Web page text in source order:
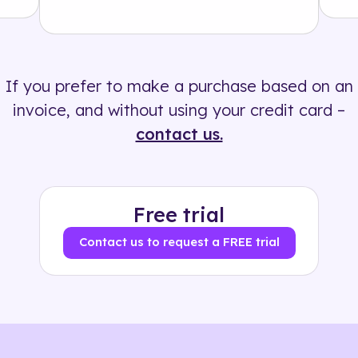
If you prefer to make a purchase based on an
invoice, and without using your credit card –
contact us.
Free trial
Contact us to request a FREE trial